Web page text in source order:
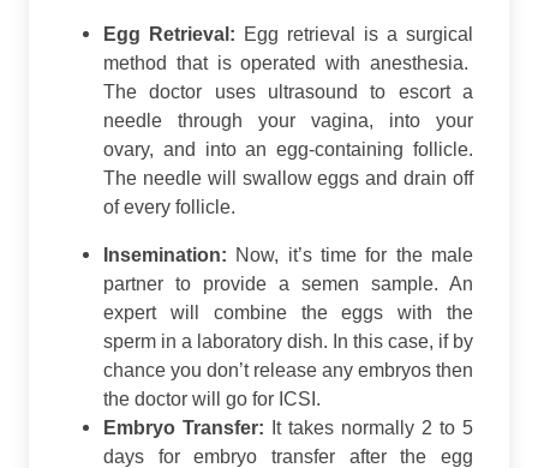
Egg Retrieval: Egg retrieval is a surgical
method that is operated with anesthesia.
The doctor uses ultrasound to escort a
needle through your vagina, into your
ovary, and into an egg-containing follicle.
The needle will swallow eggs and drain off
of every follicle.
Insemination: Now, it’s time for the male
partner to provide a semen sample. An
expert will combine the eggs with the
sperm in a laboratory dish. In this case, if by
chance you don’t release any embryos then
the doctor will go for ICSI.
Embryo Transfer:
It takes normally 2 to 5
days for embryo transfer after the egg